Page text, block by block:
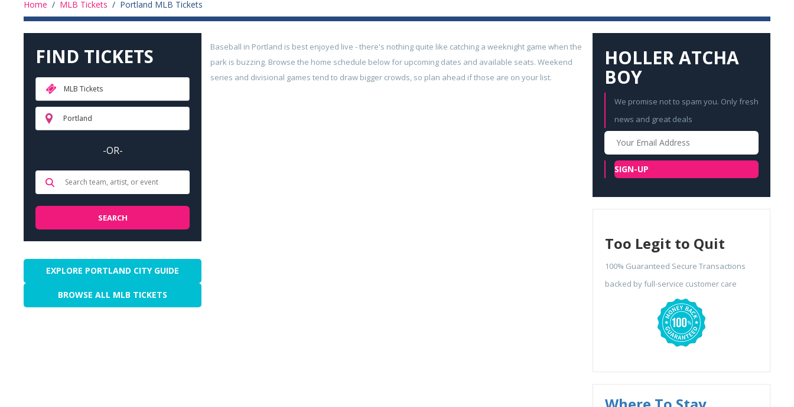
Home / MLB Tickets / Portland MLB Tickets
FIND TICKETS
MLB Tickets
Portland
-OR-
EXPLORE PORTLAND CITY GUIDE
BROWSE ALL MLB TICKETS
Baseball in Portland is best enjoyed live - there's nothing quite like catching a weeknight game when the
park is buzzing. Browse the home schedule below for upcoming dates and available seats. Weekend
series and divisional games tend to draw bigger crowds, so plan ahead if those are on your list.
HOLLER ATCHA
BOY
We promise not to spam you. Only fresh
news and great deals
Your
Email
SIGN-UP
Too Legit to Quit
100% Guaranteed Secure Transactions
backed by full-service customer care